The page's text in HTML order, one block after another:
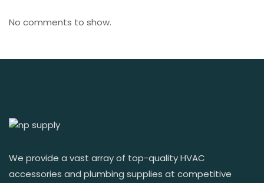
No comments to show.
We provide a vast array of top-quality HVAC
accessories and plumbing supplies at competitive